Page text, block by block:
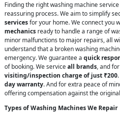
Finding the right washing machine
reassuring process. We aim to simplify
servicesfor your home. We connect you
mechanics ready to handle a range of
minor malfunctions to major repairs, all
understand that a broken washing
emergency. We guarantee a quick
of booking. We serviceall brands, and
visiting/inspection charge of just ₹200
day warranty. And for extra peace of
offering compensation against the
Types of Washing Machines We Repair